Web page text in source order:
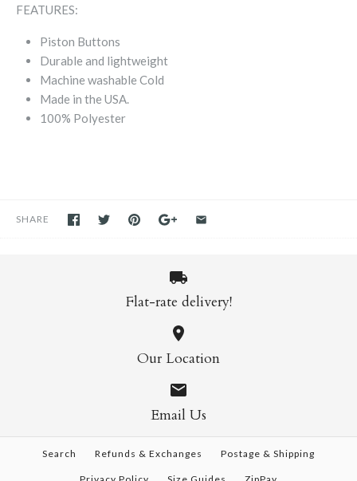
FEATURES:
Piston Buttons
Durable and lightweight
Machine washable Cold
Made in the USA.
100% Polyester
SHARE
Flat-rate delivery!
Our Location
Email Us
Search Refunds & Exchanges Postage & Shipping